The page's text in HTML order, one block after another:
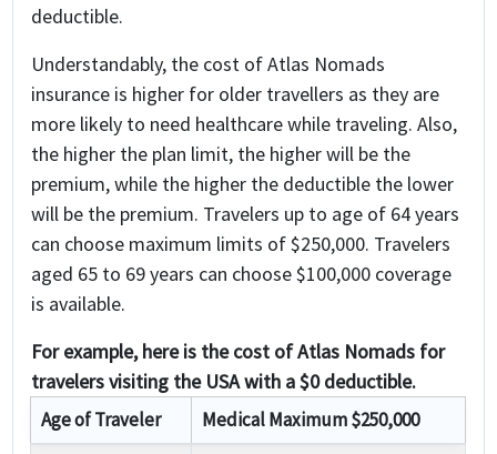
deductible.
Understandably, the cost of Atlas Nomads
insurance is higher for older travellers as they are
more likely to need healthcare while traveling. Also,
the higher the plan limit, the higher will be the
premium, while the higher the deductible the lower
will be the premium. Travelers up to age of 64 years
can choose maximum limits of $250,000. Travelers
aged 65 to 69 years can choose $100,000 coverage
is available.
For example, here is the cost of Atlas Nomads for
travelers visiting the USA with a $0 deductible.
Age of Traveler Medical Maximum $250,000